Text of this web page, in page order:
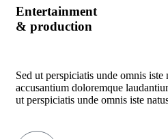
Entertainment
& production
Sed ut perspiciatis unde omnis
accusantium doloremque
ut perspiciatis unde omnis iste